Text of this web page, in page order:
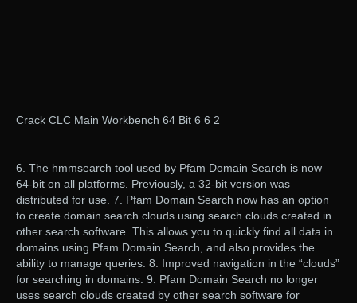
Crack CLC Main Workbench 64 Bit 6 6 2
6. The hmmsearch tool used by Pfam Domain Search is now
64-bit on all platforms. Previously, a 32-bit version was
distributed for use. 7. Pfam Domain Search now has an option
to create domain search clouds using search clouds created in
other search software. This allows you to quickly find all data in
domains using Pfam Domain Search, and also provides the
ability to manage queries. 8. Improved navigation in the “clouds”
for searching in domains. 9. Pfam Domain Search no longer
uses search clouds created by other search software for